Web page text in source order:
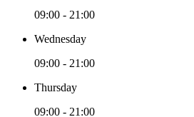
09:00 - 21:00
Wednesday
09:00 - 21:00
Thursday
09:00 - 21:00